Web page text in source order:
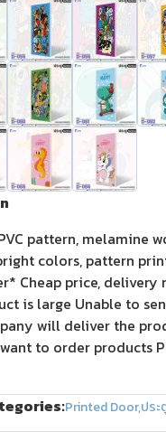
pattern, melamine
colors, pattern
Cheap price, delivery
is large Unable to
will deliver the
to order products
Printed Door,ปร